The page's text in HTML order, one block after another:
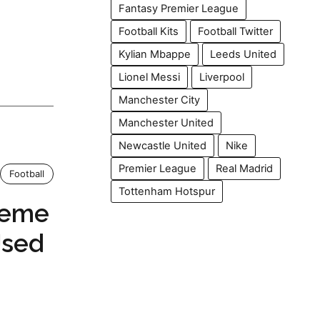
Football
Fantasy Premier League
Football Kits
Football Twitter
Kylian Mbappe
Leeds United
Lionel Messi
Liverpool
Manchester City
Manchester United
Newcastle United
Nike
Premier League
Real Madrid
Tottenham Hotspur